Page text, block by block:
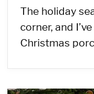
The holiday
corner, and
Christmas